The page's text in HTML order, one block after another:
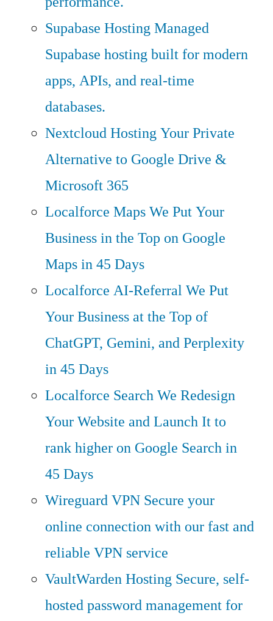
Supabase HostingManaged
Supabase hosting built for modern
apps, APIs, and real-time
databases.
Nextcloud HostingYour Private
Alternative to Google Drive &
Microsoft 365
Localforce MapsWe Put Your
Business in the Top on Google
Maps in 45 Days
Localforce AI-ReferralWe Put
Your Business at the Top of
ChatGPT, Gemini, and Perplexity
in 45 Days
Localforce SearchWe Redesign
Your Website and Launch It to
rank higher on Google Search in
45 Days
Wireguard VPN Secure your
online connection with our fast and
reliable VPN service
VaultWarden Hosting Secure, self-
hosted password management for